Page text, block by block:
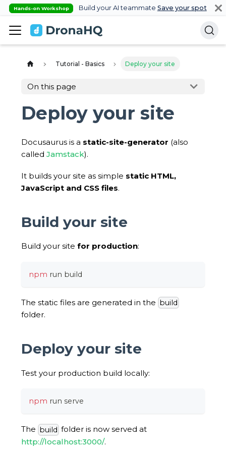
Hands-on Workshop Build your AI teammate Save your spot
Tutorial - Basics Deploy your site
On this page
Deploy your site
Docusaurus is a static-site-generator (also
called Jamstack).
It builds your site as simple static HTML,
JavaScript and CSS files.
Build your site
Build your site for production:
npm run build
The static files are generated in the build
folder.
Deploy your site
Test your production build locally:
npm run serve
The build folder is now served at
http://localhost:3000/.